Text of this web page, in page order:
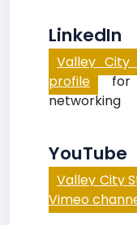
LinkedIn
Valley City
profile for
networking
YouTube
Valley City
Vimeo